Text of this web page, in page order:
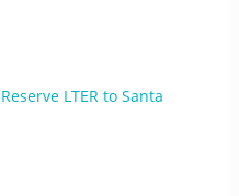
LTER to Santa